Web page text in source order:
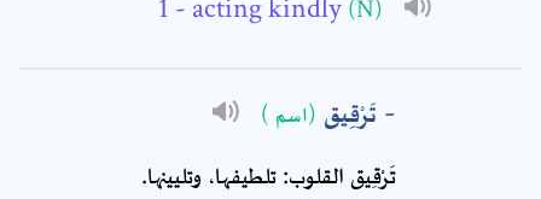
- acting kindly (N)
تَرْقِيق (اسم )
تَرْقِيق القلوب: تلطيفها، وتليينها.